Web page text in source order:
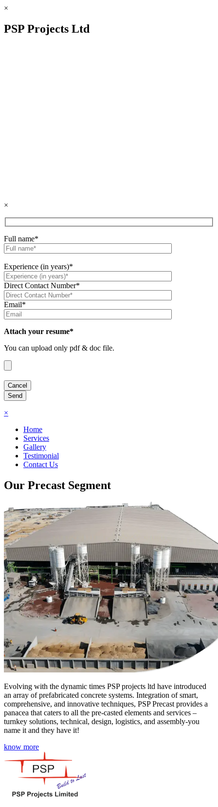
×
PSP Projects Ltd
×
Full name*
Experience (in years)*
Direct Contact Number*
Email*
Attach your resume*
You can upload only pdf & doc file.
×
Home
Services
Gallery
Testimonial
Contact Us
Our Precast Segment
Evolving with the dynamic times PSP projects ltd have introduced
an array of prefabricated concrete systems. Integration of smart,
comprehensive, and innovative techniques, PSP Precast provides a
panacea that caters to all the pre-casted elements and services –
turnkey solutions, technical, design, logistics, and assembly-you
name it and they have it!
know more